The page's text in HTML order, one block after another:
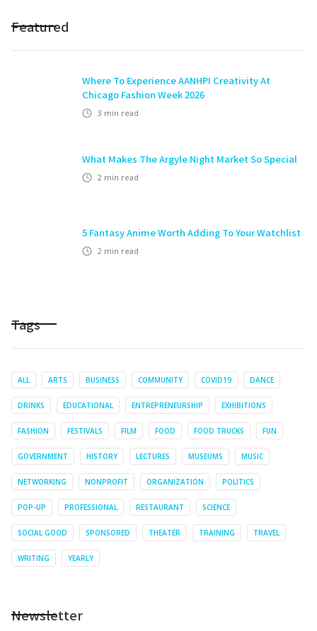
Featured
Where To Experience AANHPI Creativity At
Chicago Fashion Week 2026
3 min read
What Makes The Argyle Night Market So Special
2 min read
5 Fantasy Anime Worth Adding To Your Watchlist
2 min read
Tags
ALL ARTS BUSINESS COMMUNITY COVID19 DANCE
DRINKS EDUCATIONAL ENTREPRENEURSHIP EXHIBITIONS
FASHION FESTIVALS FILM FOOD FOOD TRUCKS FUN
GOVERNMENT HISTORY LECTURES MUSEUMS MUSIC
NETWORKING NONPROFIT ORGANIZATION POLITICS
POP-UP PROFESSIONAL RESTAURANT SCIENCE
SOCIAL GOOD SPONSORED THEATER TRAINING TRAVEL
WRITING YEARLY
Newsletter